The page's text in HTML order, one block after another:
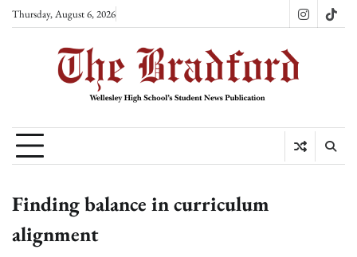
SkipThursday, August 6, 2026 Instagram
Finding balance in curriculum
alignment